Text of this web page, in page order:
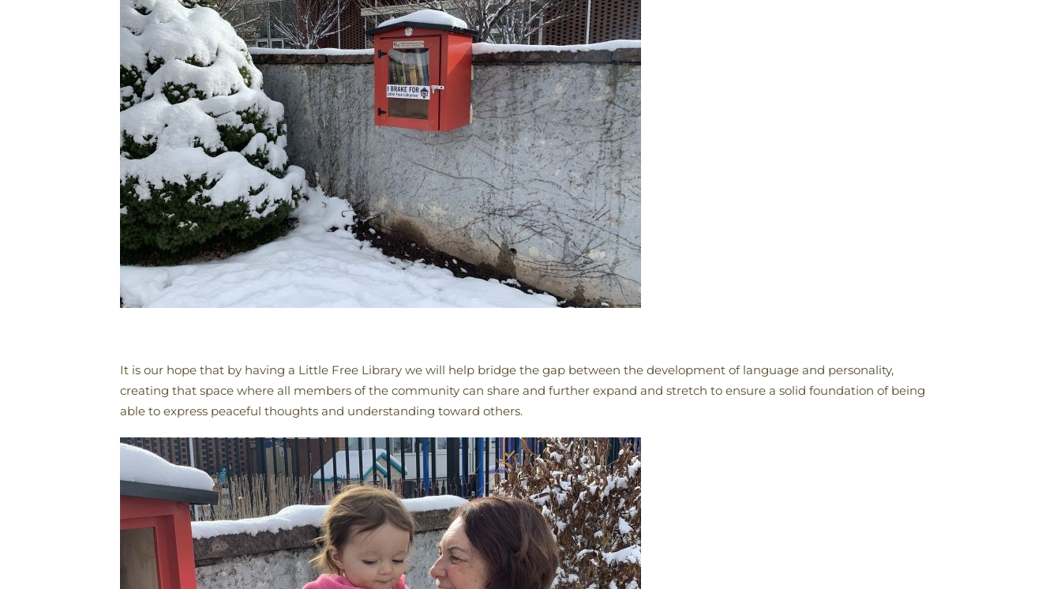
It is our hope that by having a Little Free Library we will help bridge the gap between the development of language and personality,
creating that space where all members of the community can share and further expand and stretch to ensure a solid foundation of being
able to express peaceful thoughts and understanding toward others.